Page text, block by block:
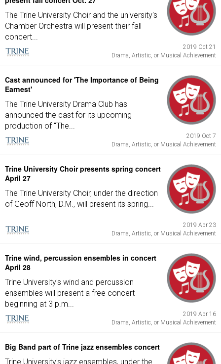
The Trine University Choir and the university's
Chamber Orchestra will present their fall
concert...
2019 Oct 21
Drama, Artistic, or Musical Achievement
Cast announced for 'The Importance of Being
Earnest'
The Trine University Drama Club has
announced the cast for its upcoming
production of "The...
2019 Oct 7
Drama, Artistic, or Musical Achievement
Trine University Choir presents spring concert
April 27
The Trine University Choir, under the direction
of Geoff North, D.M., will present its spring...
2019 Apr 23
Drama, Artistic, or Musical Achievement
Trine wind, percussion ensembles in concert
April 28
Trine University's wind and percussion
ensembles will present a free concert
beginning at 3 p.m...
2019 Apr 16
Drama, Artistic, or Musical Achievement
Big Band part of Trine jazz ensembles concert
Trine University's jazz ensembles, under the